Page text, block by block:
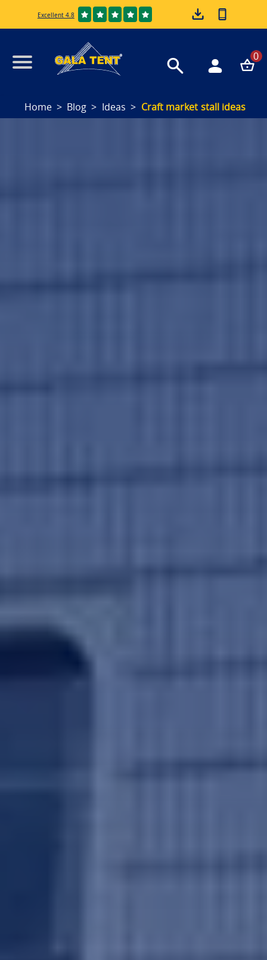
Excellent 4.8
0
Home Blog Ideas Craft market stall ideas